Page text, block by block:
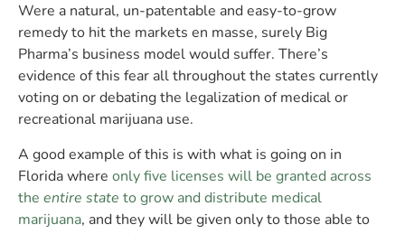
Were a natural, un-patentable and easy-to-grow
remedy to hit the markets en masse, surely Big
Pharma’s business model would suffer. There’s
evidence of this fear all throughout the states currently
voting on or debating the legalization of medical or
recreational marijuana use.
A good example of this is with what is going on in
Florida where only five licenses will be granted across
the entire state to grow and distribute medical
marijuana, and they will be given only to those able to